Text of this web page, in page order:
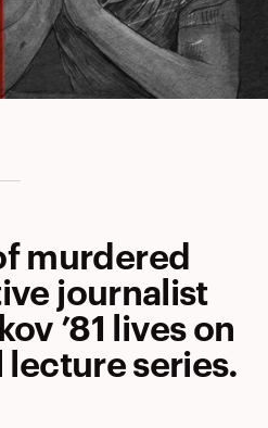
murdered
journalist
’81 lives on
series.